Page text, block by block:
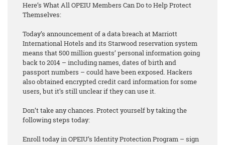
Here’s What All OPEIU Members Can Do to Help Protect
Themselves:
Today’s announcement of a data breach at Marriott
International Hotels and its Starwood reservation system
means that 500 million guests’ personal information going
back to 2014 – including names, dates of birth and
passport numbers – could have been exposed. Hackers
also obtained encrypted credit card information for some
users, but it’s still unclear if they can use it.
Don’t take any chances. Protect yourself by taking the
following steps today:
Enroll today in OPEIU’s Identity Protection Program – sign